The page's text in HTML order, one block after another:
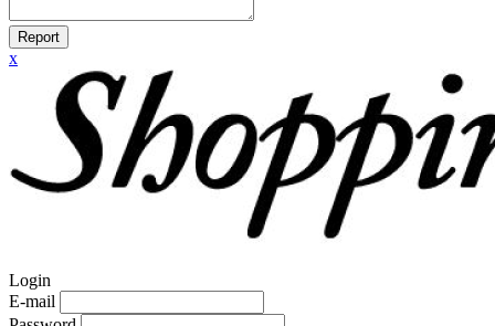
Report
x
Login
E-mail